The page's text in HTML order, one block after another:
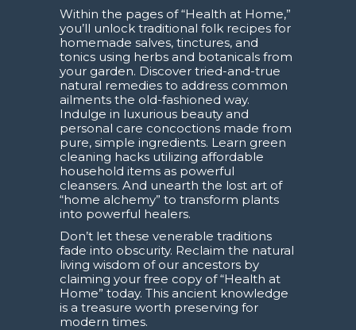
Within the pages of “Health at Home,”
you’ll unlock traditional folk recipes for
homemade salves, tinctures, and
tonics using herbs and botanicals from
your garden. Discover tried-and-true
natural remedies to address common
ailments the old-fashioned way.
Indulge in luxurious beauty and
personal care concoctions made from
pure, simple ingredients. Learn green
cleaning hacks utilizing affordable
household items as powerful
cleansers. And unearth the lost art of
“home alchemy” to transform plants
into powerful healers.
Don’t let these venerable traditions
fade into obscurity. Reclaim the natural
living wisdom of our ancestors by
claiming your free copy of “Health at
Home” today. This ancient knowledge
is a treasure worth preserving for
modern times.